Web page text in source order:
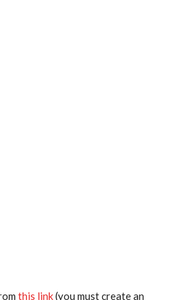
this link(you must create an